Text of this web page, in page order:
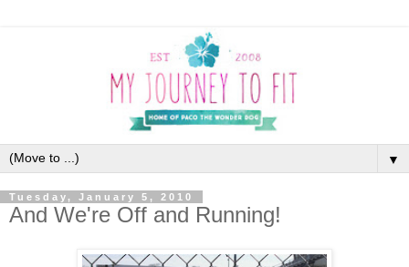
▼
Tuesday, January 5, 2010
And We're Off and Running!